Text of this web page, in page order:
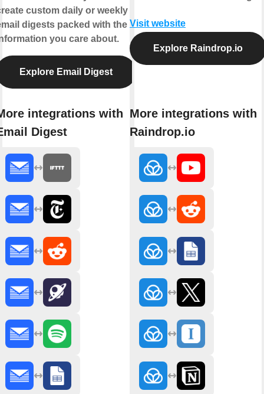
custom daily or weekly
digests packed with the
you care about.
Explore Email Digest
integrations with
Digest
Visit website
Explore Raindrop.io
More integrations with
Raindrop.io